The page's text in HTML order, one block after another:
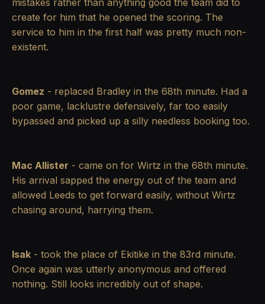
mistakes rather than anything good the team did to
create for him that he opened the scoring. The
service to him in the first half was pretty much non-
existent.
Gomez - replaced Bradley in the 68th minute. Had a
poor game, lacklustre defensively, far too easily
bypassed and picked up a silly needless booking too.
Mac Allister - came on for Wirtz in the 68th minute.
His arrival sapped the energy out of the team and
allowed Leeds to get forward easily, without Wirtz
chasing around, harrying them.
Isak - took the place of Ekitike in the 83rd minute.
Once again was utterly anonymous and offered
nothing. Still looks incredibly out of shape.